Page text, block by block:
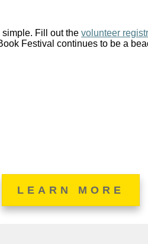
Fill out the volunteer
Festival continues to be a
LEARN MORE